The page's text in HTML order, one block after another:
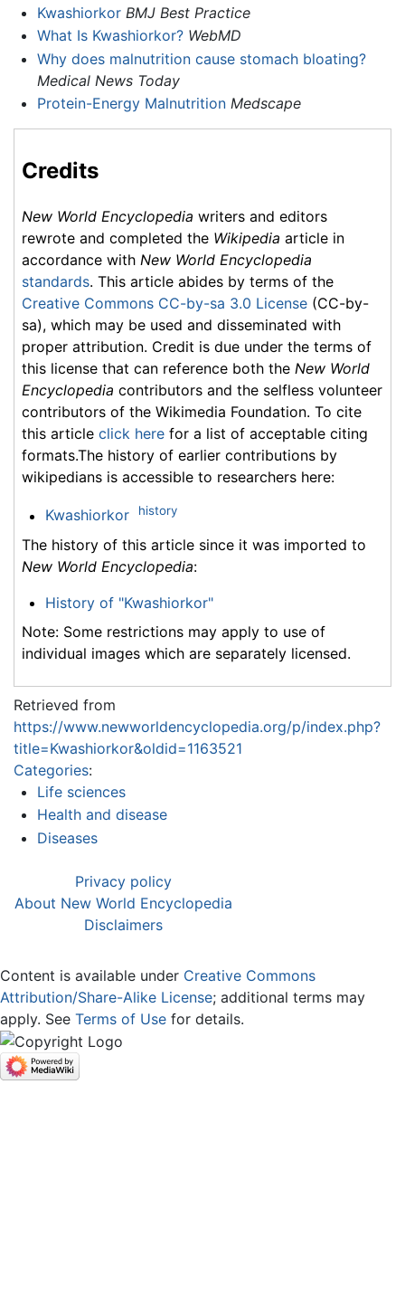
Kwashiorkor BMJ Best Practice
What Is Kwashiorkor? WebMD
Why does malnutrition cause stomach bloating?
Medical News Today
Protein-Energy Malnutrition Medscape
Credits
New World Encyclopedia writers and editors
rewrote and completed the Wikipedia article in
accordance with New World Encyclopedia
standards. This article abides by terms of the
Creative Commons CC-by-sa 3.0 License (CC-by-
sa), which may be used and disseminated with
proper attribution. Credit is due under the terms of
this license that can reference both the New World
Encyclopedia contributors and the selfless volunteer
contributors of the Wikimedia Foundation. To cite
this article click here for a list of acceptable citing
formats.The history of earlier contributions by
wikipedians is accessible to researchers here:
Kwashiorkor history
The history of this article since it was imported to
New World Encyclopedia:
History of "Kwashiorkor"
Note: Some restrictions may apply to use of
individual images which are separately licensed.
Retrieved from
https://www.newworldencyclopedia.org/p/index.php?
title=Kwashiorkor&oldid=1163521
Categories:
Life sciences
Health and disease
Diseases
Privacy policy
About New World Encyclopedia
Disclaimers
Content is available under Creative Commons
Attribution/Share-Alike License; additional terms may
apply. See Terms of Use for details.